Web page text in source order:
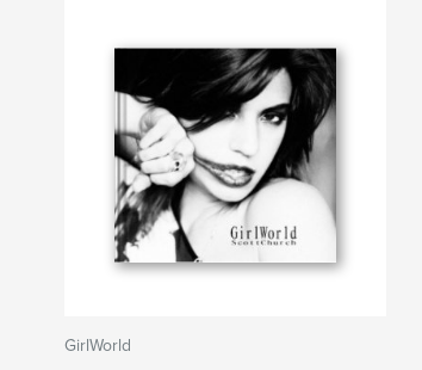
GirlWorld